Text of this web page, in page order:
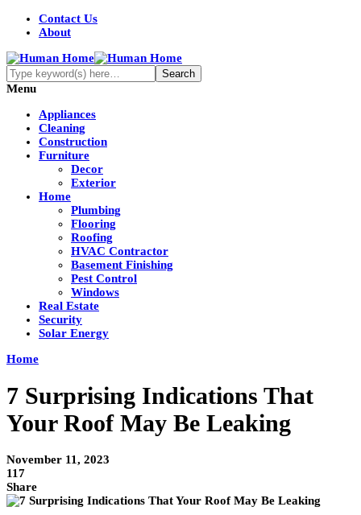
Contact Us
About
Menu
Appliances
Cleaning
Construction
Furniture
Decor
Exterior
Home
Plumbing
Flooring
Roofing
HVAC Contractor
Basement Finishing
Pest Control
Windows
Real Estate
Security
Solar Energy
Home
7 Surprising Indications That
Your Roof May Be Leaking
November 11, 2023
117
Share